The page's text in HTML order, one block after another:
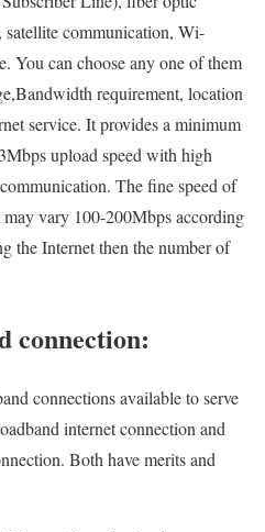
communication, Wi-
can choose any one of them
requirement, location
service. It provides a minimum
upload speed with high
The fine speed of
vary 100-200Mbps according
the Internet then the number of
connection:
connections available to serve
internet connection and
Both have merits and